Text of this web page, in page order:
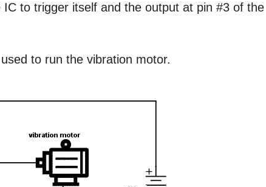
to trigger itself and the output at pin #3 of the
to run the vibration motor.